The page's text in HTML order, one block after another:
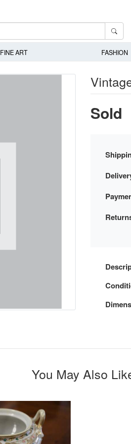
FINE ART FASHION
Sold
You May Also